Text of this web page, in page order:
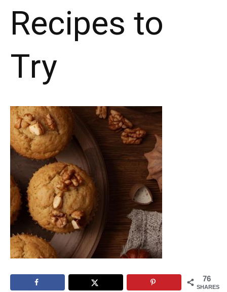
Recipes to
Try
76
SHARES